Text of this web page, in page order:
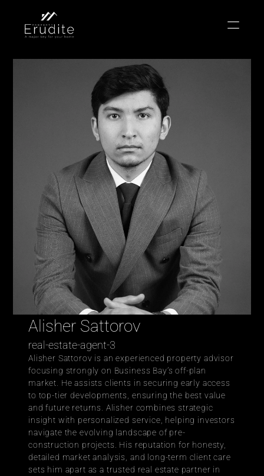
Alisher Sattorov
real-estate-agent-3
Alisher Sattorov is an experienced property advisor
focusing strongly on Business Bay’s off-plan
market. He assists clients in securing early access
to top-tier developments, ensuring the best value
and future returns. Alisher combines strategic
insight with personalized service, helping investors
navigate the evolving landscape of pre-
construction projects. His reputation for honesty,
detailed market analysis, and long-term client care
sets him apart as a trusted real estate partner in
THE TEAM THE OFFICE
CONTACT
Short Term Rental
Select Language